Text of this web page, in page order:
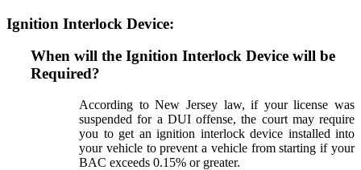
Ignition Interlock Device:
When will the Ignition Interlock Device will be
Required?
According to New Jersey law, if your license was
suspended for a DUI offense, the court may require
you to get an ignition interlock device installed into
your vehicle to prevent a vehicle from starting if your
BAC exceeds 0.15% or greater.